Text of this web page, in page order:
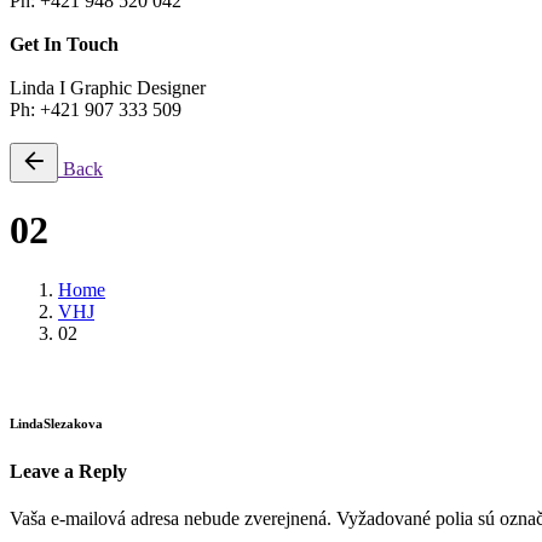
Get In Touch
Linda I Graphic Designer
Ph: +421 907 333 509
Back
02
Home
VHJ
02
LindaSlezakova
Leave a Reply
Vaša e-mailová adresa nebude zverejnená. Vyžadované polia sú